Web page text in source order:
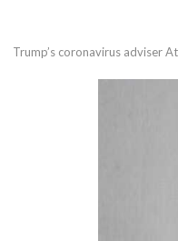
Trump’s coronavirus adviser